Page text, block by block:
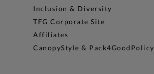
Inclusion & Diversity
TFG Corporate Site
Affiliates
CanopyStyle & Pack4GoodPolicy